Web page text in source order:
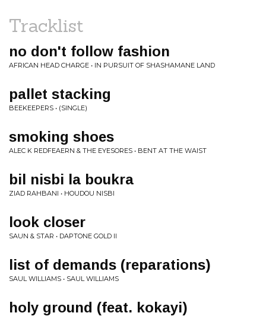
Tracklist
no don't follow fashion
AFRICAN HEAD CHARGE • IN PURSUIT OF SHASHAMANE LAND
pallet stacking
BEEKEEPERS • (SINGLE)
smoking shoes
ALEC K REDFEAERN & THE EYESORES • BENT AT THE WAIST
bil nisbi la boukra
ZIAD RAHBANI • HOUDOU NISBI
look closer
SAUN & STAR • DAPTONE GOLD II
list of demands (reparations)
SAUL WILLIAMS • SAUL WILLIAMS
holy ground (feat. kokayi)